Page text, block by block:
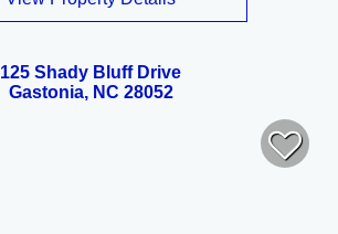
125 Shady Bluff Drive
Gastonia, NC 28052